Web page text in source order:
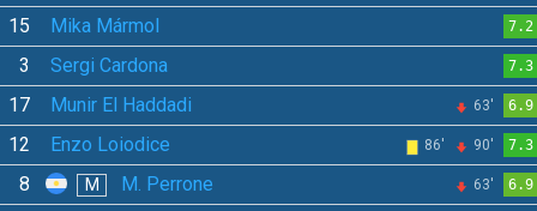
15 Mika Mármol 7.2
3 Sergi Cardona 7.3
17 Munir El Haddadi 63' 6.9
12 Enzo Loiodice 86' 90' 7.3
8 M M. Perrone 63' 6.9